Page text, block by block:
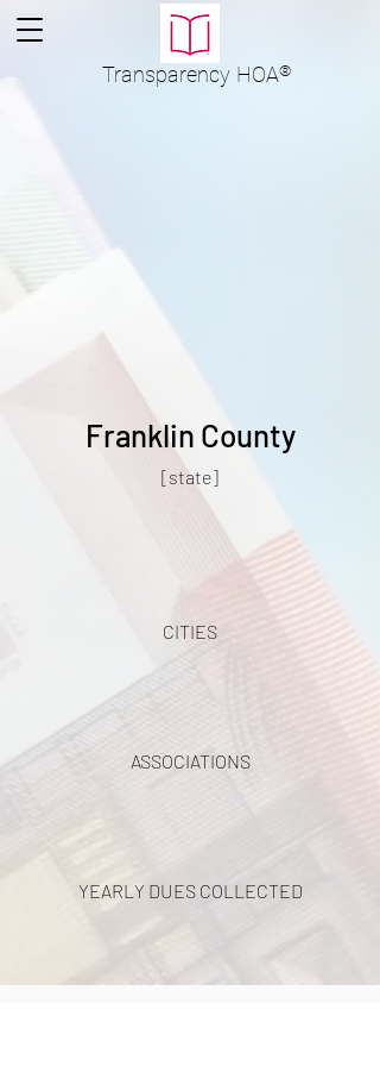
Transparency HOA®
Franklin County
[state]
CITIES
ASSOCIATIONS
YEARLY DUES COLLECTED